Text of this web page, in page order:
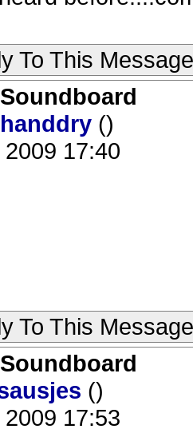
To This Message
()
17:40
To This Message
()
17:53